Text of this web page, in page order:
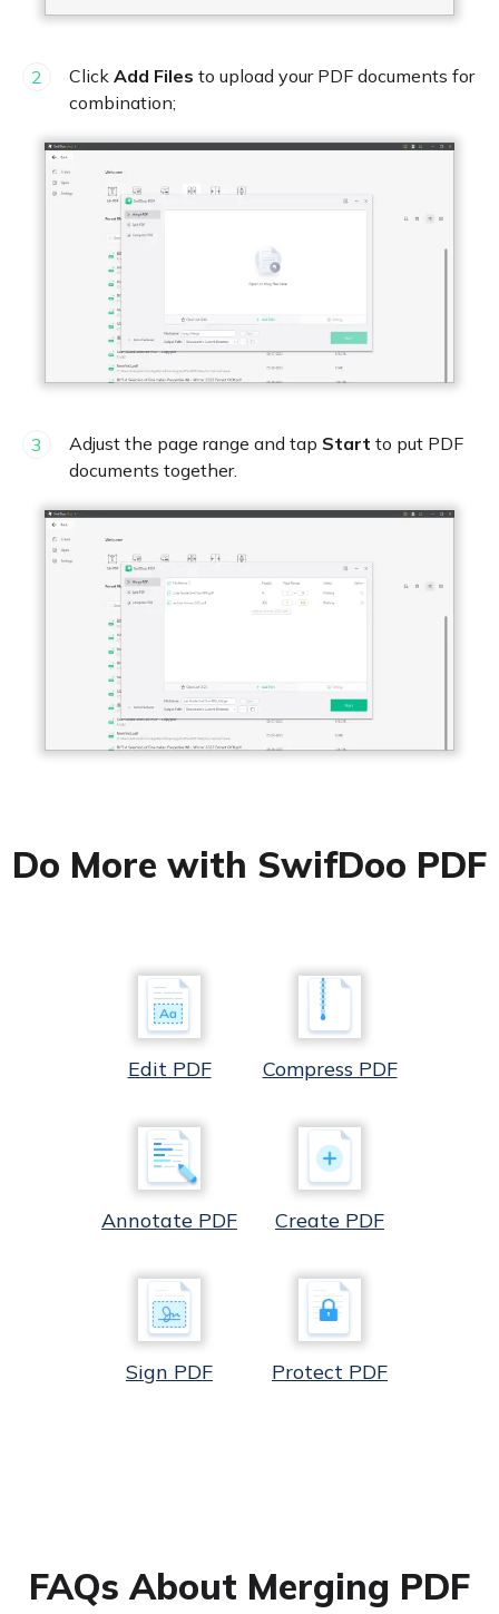
2 Click Add Files to upload your PDF documents for
combination;
3 Adjust the page range and tap Start to put PDF
documents together.
Do More with SwifDoo PDF
Edit PDF Compress PDF
Annotate PDF Create PDF
Sign PDF Protect PDF
FAQs About Merging PDF